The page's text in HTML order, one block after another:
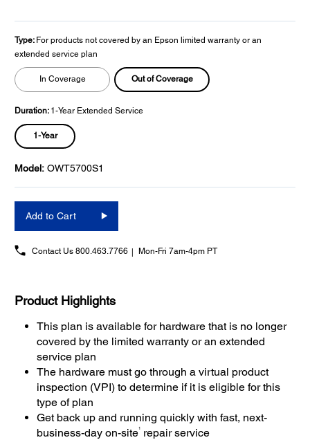
Type: For products not covered by an Epson limited warranty or an
extended service plan
In Coverage Out of Coverage
Duration: 1-Year Extended Service
1-Year
Model: OWT5700S1
Add to Cart
Contact Us 800.463.7766 Mon-Fri 7am-4pm PT
Product Highlights
This plan is available for hardware that is no longer
covered by the limited warranty or an extended
service plan
The hardware must go through a virtual product
inspection (VPI) to determine if it is eligible for this
type of plan
Get back up and running quickly with fast, next-
business-day on-site1
repair service